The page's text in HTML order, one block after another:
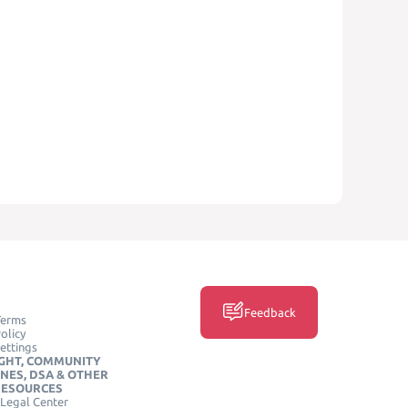
COMMUNITY
DSA & OTHER
Center
Feedback